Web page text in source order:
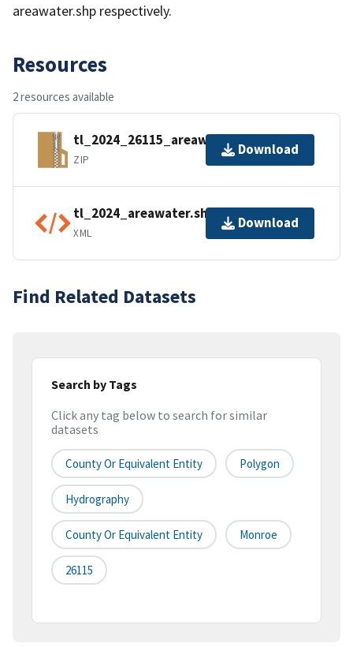
areawater.shp respectively.
Resources
2 resources available
tl_2024_26115_areawater.zip
ZIP
Download
tl_2024_areawater.shp.ea.iso.xml
XML
Download
Find Related Datasets
Search by Tags
Click any tag below to search for similar
datasets
County Or Equivalent Entity Polygon
Hydrography
County Or Equivalent Entity Monroe
26115